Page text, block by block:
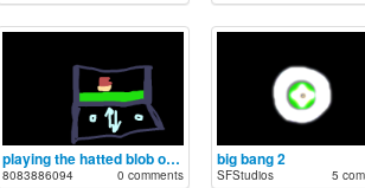
playing the hatted blob on ds
8083886094 0 comments
big bang 2
SFStudios 5